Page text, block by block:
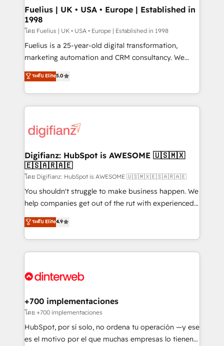
framework, meaning we've been accredited by
HubSpot and vetted by the CCS, which means we
can support public sector companies as well the
other ones listed in our profile. Our services: -
HubSpot implementation - HubSpot CMS website
is there for you to: - Grow revenue, and run your
business more efficiently - Build stronger
more people - Get the most out of your HubSpot
investment
Fuelius | UK • USA • Europe | Established in
1998
โดย Fuelius | UK • USA • Europe | Established in 1998
Fuelius is a 25-year-old digital transformation,
marketing automation and CRM consultancy. We
enable mid-market and enterprise clients to
maximise their return from digital and fuel their
growth. We modernise platforms, streamline
operations that are causing inefficiencies, improve
supercharge revenue operations Key services: • CRM
Transformation / Web Development • RevOps &
Sales Consulting • Marketing Automation What
makes us different? 🚀 Top 0.5% of global HubSpot
agencies ⚙️ The strongest technical ability and
integration capabilities 💼 Consultative, long-term
business, processes and systems 🏢 We specialise in
working with mid-market and enterprise
Platform Enablement, Custom Integration and
Certified
ระดับ Elite5.0
Digifianz: HubSpot is AWESOME 🇺🇸🇲🇽
🇪🇸🇦🇷🇦🇪
โดย Digifianz: HubSpot is AWESOME 🇺🇸🇲🇽🇪🇸🇦🇷🇦🇪
You shouldn't struggle to make business happen. We
help companies get out of the rut with experienced,
process-oriented teams implementing HubSpot
Marketing, Sales, Service, CMS and Operations Hub,
so selling and actually engaging with your customers
feels easy and pain-free. We are a top ranked
and Customer First Awards, 4.9/5 rating in HubSpot
helps the following industries: logistics & 3PL, home
improvement & construction, branding and
commercialization, real estate, health, education,
SaaS, Software Dev & IT and consulting, make the
ระดับ Elite4.9
+700 implementaciones
โดย +700 implementaciones
HubSpot, por sí solo, no ordena tu operación —y ese
es el motivo por el que muchas empresas lo tienen y